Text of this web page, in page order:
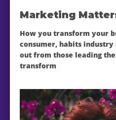
Marketing
How you transform your
consumer, habits industry
out from those leading
transform